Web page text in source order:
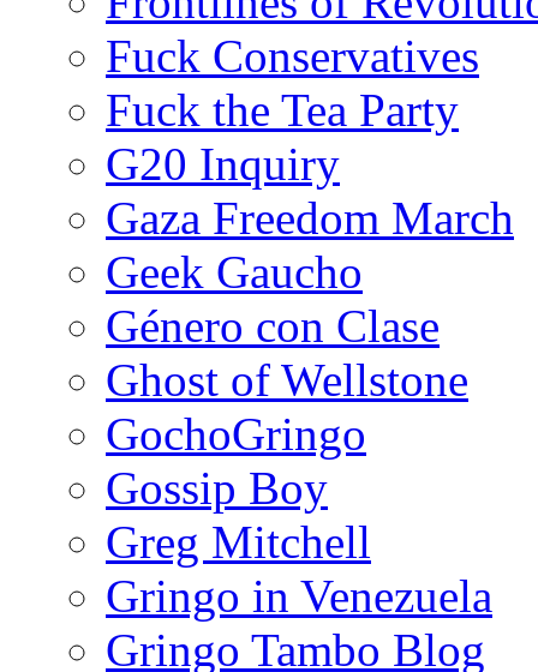
Fuck Conservatives
Fuck the Tea Party
G20 Inquiry
Gaza Freedom March
Geek Gaucho
Género con Clase
Ghost of Wellstone
GochoGringo
Gossip Boy
Greg Mitchell
Gringo in Venezuela
Gringo Tambo Blog